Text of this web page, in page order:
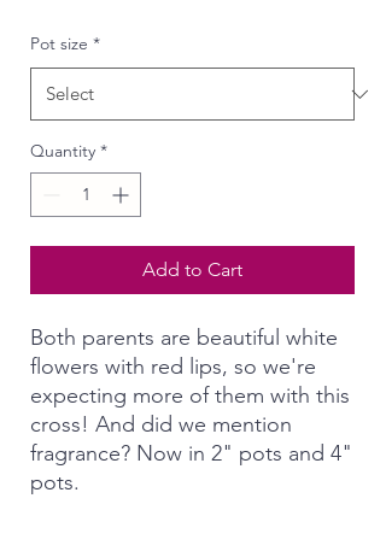
Pot size *
Quantity *
Add to Cart
Both parents are beautiful white
flowers with red lips, so we're
expecting more of them with this
cross! And did we mention
fragrance? Now in 2" pots and 4"
pots.